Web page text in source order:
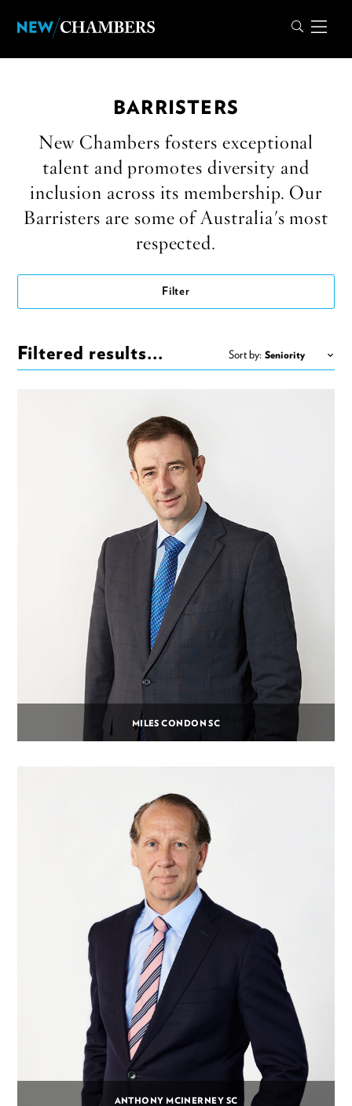
BARRISTERS
New Chambers fosters exceptional
talent and promotes diversity and
inclusion across its membership. Our
Barristers are some of Australia's most
respected.
Filter
Filtered results... Sort by:
MILES CONDON SC
ANTHONY MCINERNEY SC